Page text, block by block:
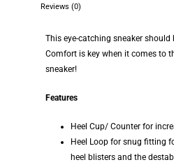
Reviews (0)
This eye-catching sneaker should
Comfort is key when it comes to
sneaker!
Features
Heel Cup/ Counter for
Heel Loop for snug fitting
heel blisters and the